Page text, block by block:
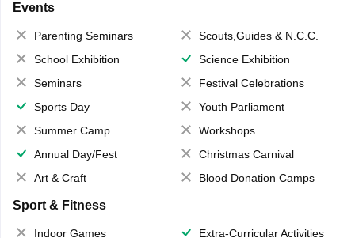
Events
Parenting Seminars
Scouts,Guides & N.C.C.
School Exhibition
Science Exhibition
Seminars
Festival Celebrations
Sports Day
Youth Parliament
Summer Camp
Workshops
Annual Day/Fest
Christmas Carnival
Art & Craft
Blood Donation Camps
Sport & Fitness
Indoor Games
Extra-Curricular Activities